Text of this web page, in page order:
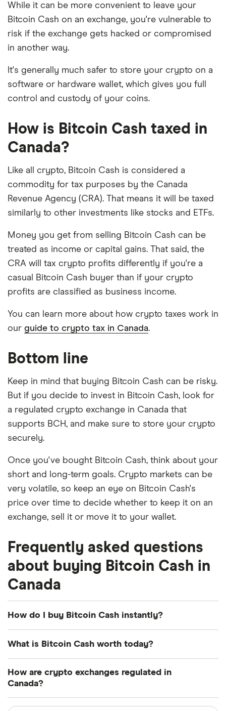
While it can be more convenient to leave your
Bitcoin Cash on an exchange, you're vulnerable to
risk if the exchange gets hacked or compromised
in another way.
It's generally much safer to store your crypto on a
software or hardware wallet, which gives you full
control and custody of your coins.
How is Bitcoin Cash taxed in
Canada?
Like all crypto, Bitcoin Cash is considered a
commodity for tax purposes by the Canada
Revenue Agency (CRA). That means it will be taxed
similarly to other investments like stocks and ETFs.
Money you get from selling Bitcoin Cash can be
treated as income or capital gains. That said, the
CRA will tax crypto profits differently if you're a
casual Bitcoin Cash buyer than if your crypto
profits are classified as business income.
You can learn more about how crypto taxes work in
our guide to crypto tax in Canada.
Bottom line
Keep in mind that buying Bitcoin Cash can be risky.
But if you decide to invest in Bitcoin Cash, look for
a regulated crypto exchange in Canada that
supports BCH, and make sure to store your crypto
securely.
Once you've bought Bitcoin Cash, think about your
short and long-term goals. Crypto markets can be
very volatile, so keep an eye on Bitcoin Cash's
price over time to decide whether to keep it on an
exchange, sell it or move it to your wallet.
Frequently asked questions
about buying Bitcoin Cash in
Canada
How do I buy Bitcoin Cash instantly?
platforms like Kraken or Paybis. If you already have
you can buy Bitcoin Cash instantly.
What is Bitcoin Cash worth today?
For some context, it was worth -62.55% less a year
How are crypto exchanges regulated in
Canada?
Crypto exchanges operating in Canada are